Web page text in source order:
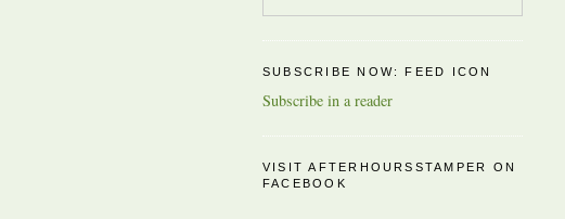
SUBSCRIBE NOW: FEED ICON
Subscribe in a reader
VISIT AFTERHOURSSTAMPER ON
FACEBOOK